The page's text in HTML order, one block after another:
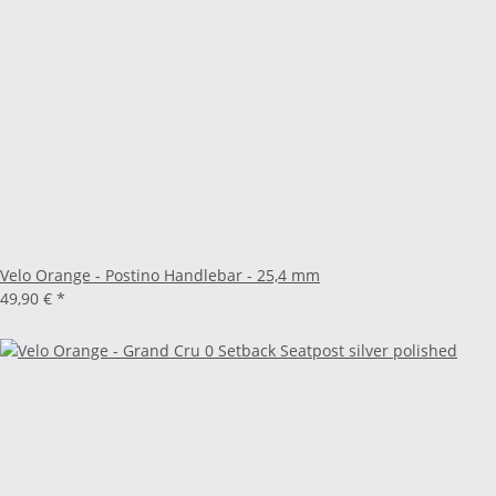
Velo Orange - Postino Handlebar - 25,4 mm
49,90 € *